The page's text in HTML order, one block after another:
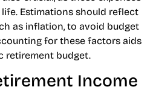
Planning for travel or
crucial, as these expenses
Estimations should reflect
as inflation, to avoid budget
retirement budget.